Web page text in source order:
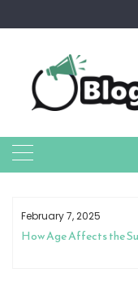
to
February 7, 2025
How Age Affects the